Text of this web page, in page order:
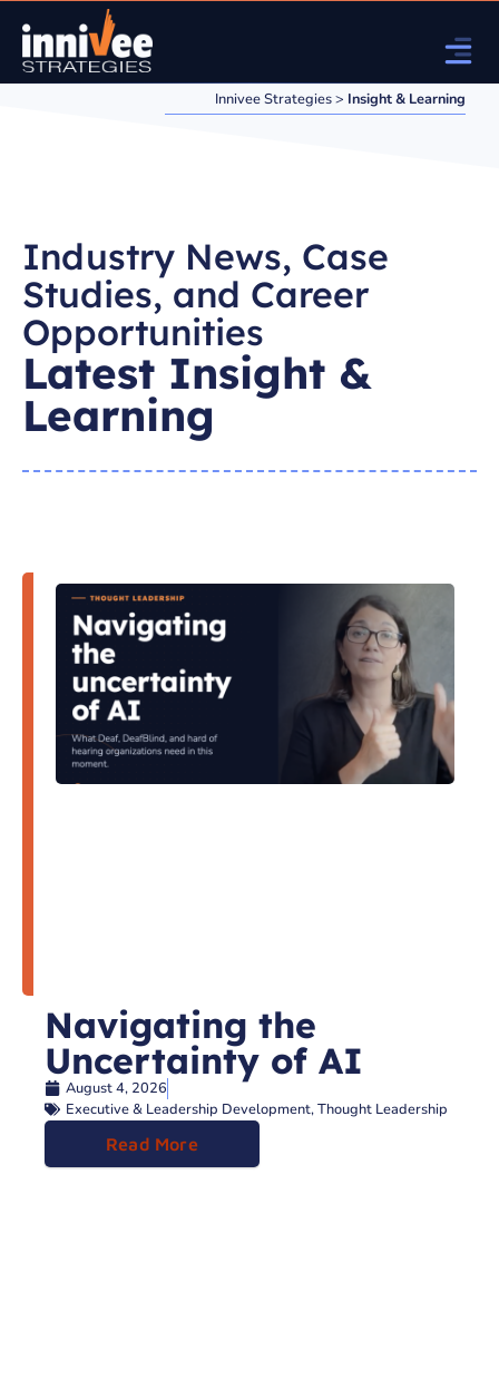
Innivee Strategies> Insight & Learning
Industry News, Case
Studies, and Career
Opportunities
Latest Insight &
Learning
Navigating the
Uncertainty of AI
August 4, 2026
Executive & Leadership Development,Thought Leadership
Read More